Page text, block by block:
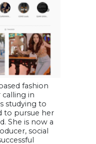
fashion
in
studying to
to pursue her
She is now a
social